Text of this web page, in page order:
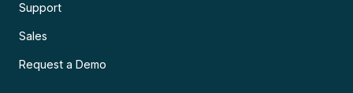
Support
Sales
Request a Demo